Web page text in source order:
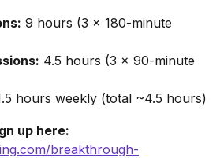
9 hours (3 × 180-minute
4.5 hours (3 × 90-minute
hours weekly (total ~4.5 hours)
up here:
breakthrough-